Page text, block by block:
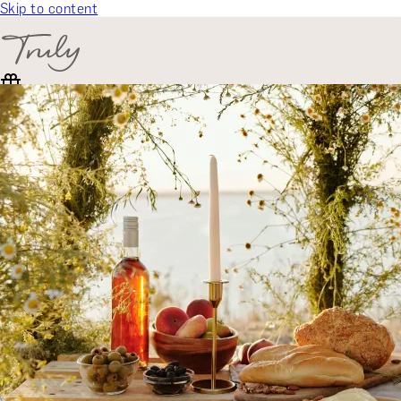
Skip to content
SELECT CATEGORY
🎁 Gift Finder